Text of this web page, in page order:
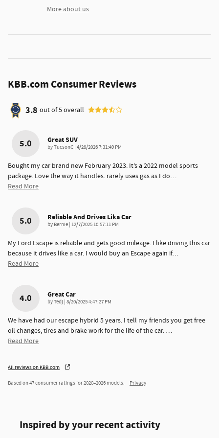
More about us
KBB.com Consumer Reviews
3.8 out of5overall
5.0 Great SUV
byTucsonC on
4/28/2026 7:31:49 PM
Bought my car brand new February 2023. It’s a 2022 model sports
package. Love the way it handles. rarely uses gas as I do…
Read More
5.0 Reliable And Drives Lika Car
by Bernie on
12/7/2025 10:57:11 PM
My Ford Escape is reliable and gets good mileage. I like driving this car
because it drives like a car. I would buy an Escape again if…
Read More
4.0 Great Car
byTedj on
8/20/2025 4:47:27 PM
We have had our escape hybrid 5 years. I tell my friends you get free
oil changes, tires and brake work for the life of the car. …
Read More
All reviews on KBB.com
Based on 47 consumer ratings for 2020–2026 models. Privacy
Inspired by your recent activity